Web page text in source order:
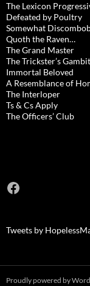
The Lexicon
Defeated by Poultry
Somewhat
Quoth the Raven…
The Grand Master
The Trickster’s Gambit
Immortal Beloved
A Resemblance of
The Interloper
Ts & Cs Apply
The Officers’ Club
Facebook
Tweets by
Proudly powered by